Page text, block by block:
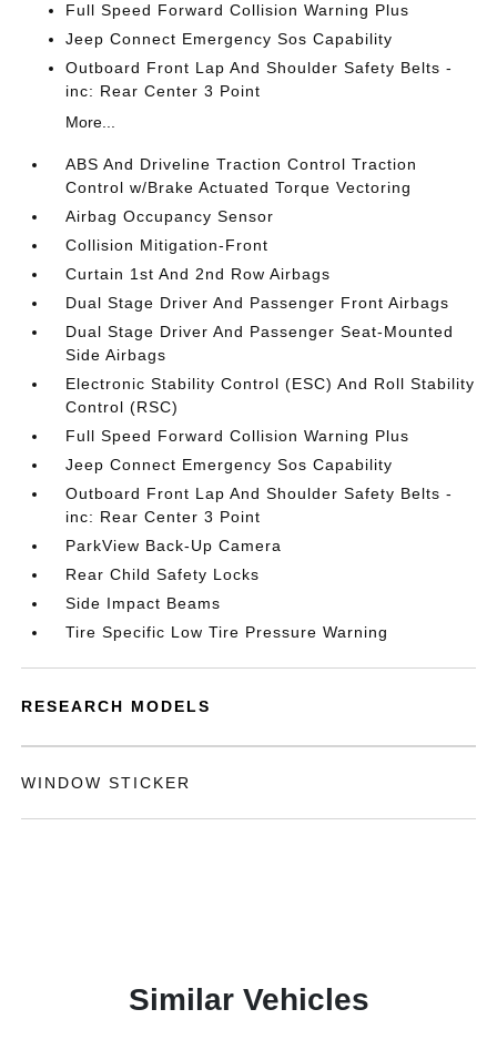
Full Speed Forward Collision Warning Plus
Jeep Connect Emergency Sos Capability
Outboard Front Lap And Shoulder Safety Belts -
inc: Rear Center 3 Point
More...
ABS And Driveline Traction Control Traction
Control w/Brake Actuated Torque Vectoring
Airbag Occupancy Sensor
Collision Mitigation-Front
Curtain 1st And 2nd Row Airbags
Dual Stage Driver And Passenger Front Airbags
Dual Stage Driver And Passenger Seat-Mounted
Side Airbags
Electronic Stability Control (ESC) And Roll Stability
Control (RSC)
Full Speed Forward Collision Warning Plus
Jeep Connect Emergency Sos Capability
Outboard Front Lap And Shoulder Safety Belts -
inc: Rear Center 3 Point
ParkView Back-Up Camera
Rear Child Safety Locks
Side Impact Beams
Tire Specific Low Tire Pressure Warning
RESEARCH MODELS
WINDOW STICKER
Similar Vehicles